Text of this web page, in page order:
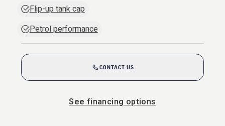
Flip-up tank cap
Petrol performance
CONTACT US
See financing options